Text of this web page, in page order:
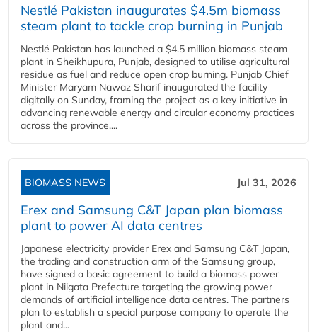
Nestlé Pakistan inaugurates $4.5m biomass
steam plant to tackle crop burning in Punjab
Nestlé Pakistan has launched a $4.5 million biomass steam
plant in Sheikhupura, Punjab, designed to utilise agricultural
residue as fuel and reduce open crop burning. Punjab Chief
Minister Maryam Nawaz Sharif inaugurated the facility
digitally on Sunday, framing the project as a key initiative in
advancing renewable energy and circular economy practices
across the province....
BIOMASS NEWS Jul 31, 2026
Erex and Samsung C&T Japan plan biomass
plant to power AI data centres
Japanese electricity provider Erex and Samsung C&T Japan,
the trading and construction arm of the Samsung group,
have signed a basic agreement to build a biomass power
plant in Niigata Prefecture targeting the growing power
demands of artificial intelligence data centres. The partners
plan to establish a special purpose company to operate the
plant and...